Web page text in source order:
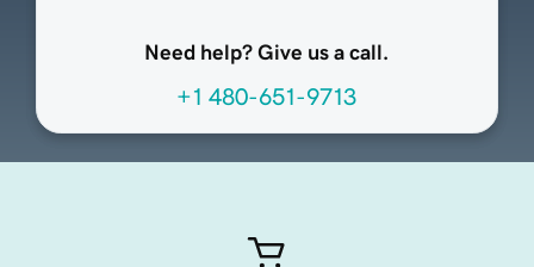
Need help? Give us a call.
+1 480-651-9713